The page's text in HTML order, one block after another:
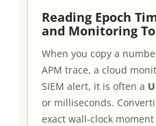
Reading Epoch
and Monitoring
When you copy a
APM trace, a cloud
SIEM alert, it is often a
or milliseconds.
exact wall-clock